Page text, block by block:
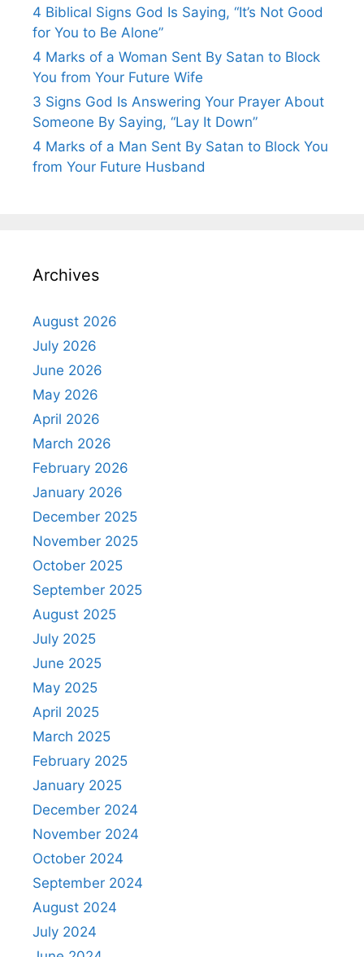
4 Biblical Signs God Is Saying, “It’s Not Good
for You to Be Alone”
4 Marks of a Woman Sent By Satan to Block
You from Your Future Wife
3 Signs God Is Answering Your Prayer About
Someone By Saying, “Lay It Down”
4 Marks of a Man Sent By Satan to Block You
from Your Future Husband
Archives
August 2026
July 2026
June 2026
May 2026
April 2026
March 2026
February 2026
January 2026
December 2025
November 2025
October 2025
September 2025
August 2025
July 2025
June 2025
May 2025
April 2025
March 2025
February 2025
January 2025
December 2024
November 2024
October 2024
September 2024
August 2024
July 2024